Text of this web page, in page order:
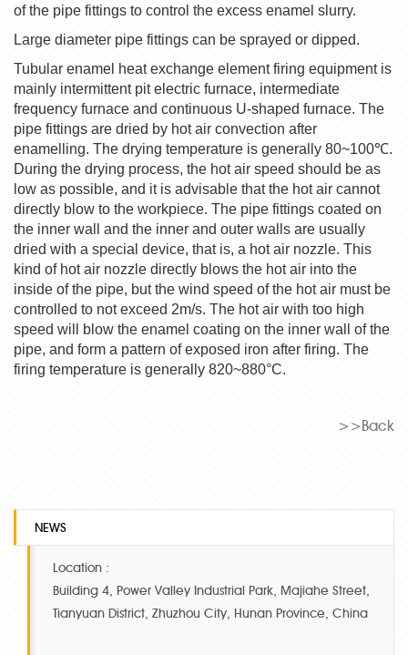
of the pipe fittings to control the excess enamel slurry.
Large diameter pipe fittings can be sprayed or dipped.
Tubular enamel heat exchange element firing equipment is
mainly intermittent pit electric furnace, intermediate
frequency furnace and continuous U-shaped furnace. The
pipe fittings are dried by hot air convection after
enamelling. The drying temperature is generally 80~100℃.
During the drying process, the hot air speed should be as
low as possible, and it is advisable that the hot air cannot
directly blow to the workpiece. The pipe fittings coated on
the inner wall and the inner and outer walls are usually
dried with a special device, that is, a hot air nozzle. This
kind of hot air nozzle directly blows the hot air into the
inside of the pipe, but the wind speed of the hot air must be
controlled to not exceed 2m/s. The hot air with too high
speed will blow the enamel coating on the inner wall of the
pipe, and form a pattern of exposed iron after firing. The
firing temperature is generally 820~880°C.
>>Back
NEWS
Location :
Building 4, Power Valley Industrial Park, Majiahe Street,
Tianyuan District, Zhuzhou City, Hunan Province, China